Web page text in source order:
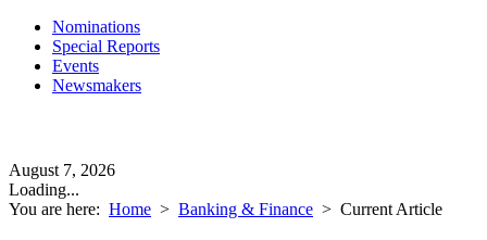
Nominations
Special Reports
Events
Newsmakers
August 7, 2026
Loading...
You are here: Home > Banking & Finance > Current Article